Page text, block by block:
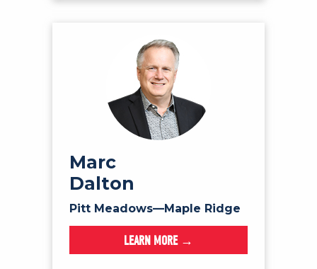
Marc
Dalton
Pitt Meadows—Maple Ridge
LEARN MORE →